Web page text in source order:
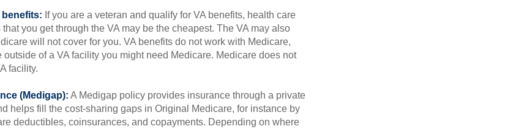
benefits: If you are a veteran and qualify for VA benefits, health care
you get through the VA may be the cheapest. The VA may also
will not cover for you. VA benefits do not work with Medicare,
outside of a VA facility you might need Medicare. Medicare does not
facility.
(Medigap): A Medigap policy provides insurance through a private
helps fill the cost-sharing gaps in Original Medicare, for instance by
deductibles, coinsurances, and copayments. Depending on where